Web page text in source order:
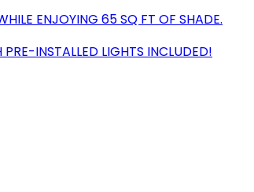
ENJOYING 65 SQ FT OF SHADE.
INSTALLED LIGHTS INCLUDED!